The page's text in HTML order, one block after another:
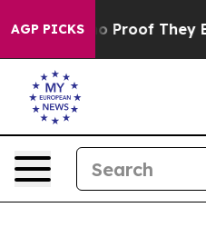
AGP PICKS
Offers no Proof They Exist